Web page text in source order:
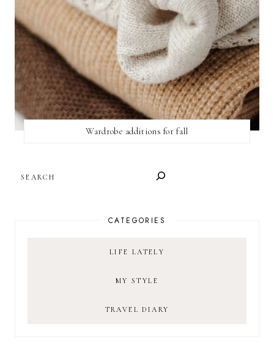
Wardrobe additions for fall
CATEGORIES
LIFE LATELY
MY STYLE
TRAVEL DIARY